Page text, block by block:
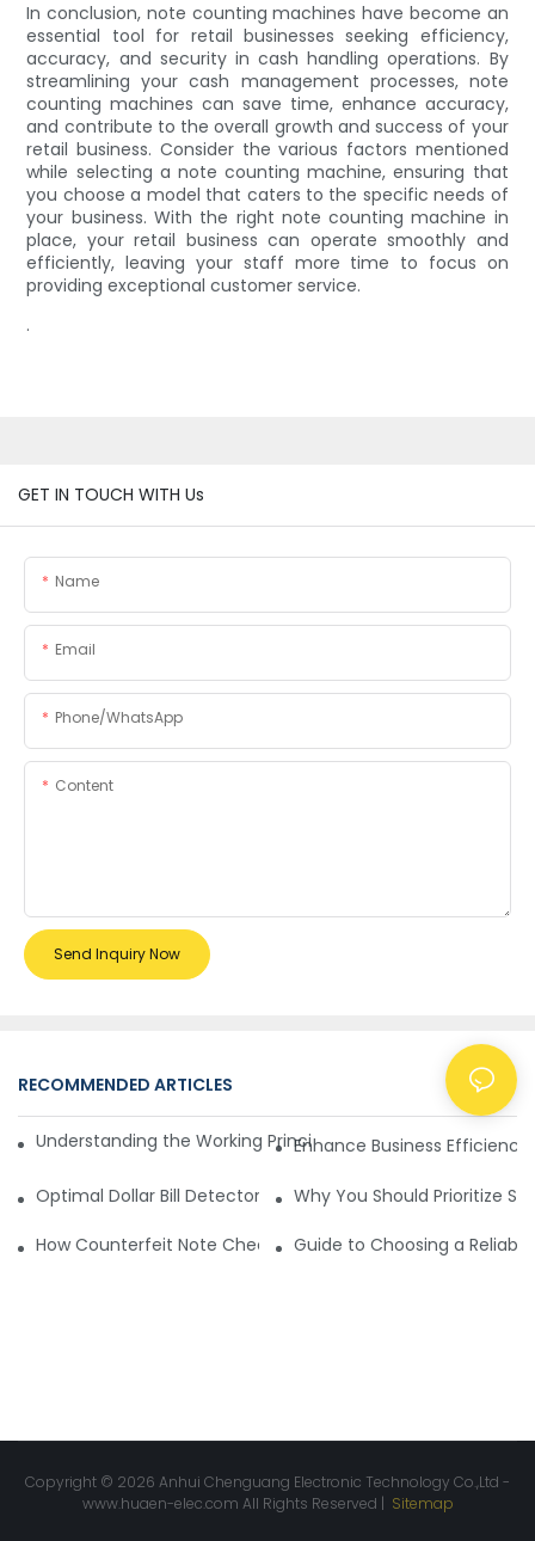
In conclusion, note counting machines have become an
essential tool for retail businesses seeking efficiency,
accuracy, and security in cash handling operations. By
streamlining your cash management processes, note
counting machines can save time, enhance accuracy,
and contribute to the overall growth and success of your
retail business. Consider the various factors mentioned
while selecting a note counting machine, ensuring that
you choose a model that caters to the specific needs of
your business. With the right note counting machine in
place, your retail business can operate smoothly and
efficiently, leaving your staff more time to focus on
providing exceptional customer service.
.
GET IN TOUCH WITH Us
Name
Email
Phone/whatsApp
Content
Send Inquiry Now
RECOMMENDED ARTICLES NEWS
Understanding the Working Principle of Dollar Counterfeit
Enhance Business
Optimal Dollar Bill Detector for Maximum Value and Quality
Why You Should Prioritize
How Counterfeit Note Checking Machines Ensure Precise
Guide to Choosing a
Copyright © 2026 Anhui Chenguang Electronic Technology Co.,Ltd -
www.huaen-elec.com All Rights Reserved | Sitemap